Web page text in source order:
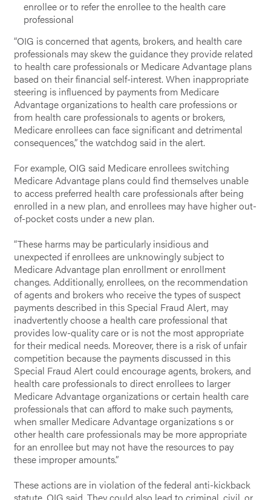
enrollee or to refer the enrollee to the health care
professional
“OIG is concerned that agents, brokers, and health care
professionals may skew the guidance they provide related
to health care professionals or Medicare Advantage plans
based on their financial self-interest. When inappropriate
steering is influenced by payments from Medicare
Advantage organizations to health care professions or
from health care professionals to agents or brokers,
Medicare enrollees can face significant and detrimental
consequences,” the watchdog said in the alert.
For example, OIG said Medicare enrollees switching
Medicare Advantage plans could find themselves unable
to access preferred health care professionals after being
enrolled in a new plan, and enrollees may have higher out-
of-pocket costs under a new plan.
“These harms may be particularly insidious and
unexpected if enrollees are unknowingly subject to
Medicare Advantage plan enrollment or enrollment
changes. Additionally, enrollees, on the recommendation
of agents and brokers who receive the types of suspect
payments described in this Special Fraud Alert, may
inadvertently choose a health care professional that
provides low-quality care or is not the most appropriate
for their medical needs. Moreover, there is a risk of unfair
competition because the payments discussed in this
Special Fraud Alert could encourage agents, brokers, and
health care professionals to direct enrollees to larger
Medicare Advantage organizations or certain health care
professionals that can afford to make such payments,
when smaller Medicare Advantage organizations s or
other health care professionals may be more appropriate
for an enrollee but may not have the resources to pay
these improper amounts.”
These actions are in violation of the federal anti-kickback